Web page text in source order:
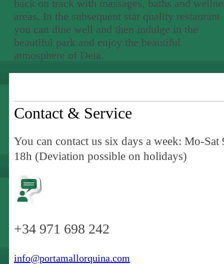
back on track with massages, baths and
areas. In the subsequent star quality restaurant
you can dine well and then indulge in the
beautiful park and enjoy the beautiful
atmosphere of Deia.
Contact & Service
You can contact us six days a week: Mo-Sat
18h (Deviation possible on holidays)
+34 971 698 242
info@portamallorquina.com